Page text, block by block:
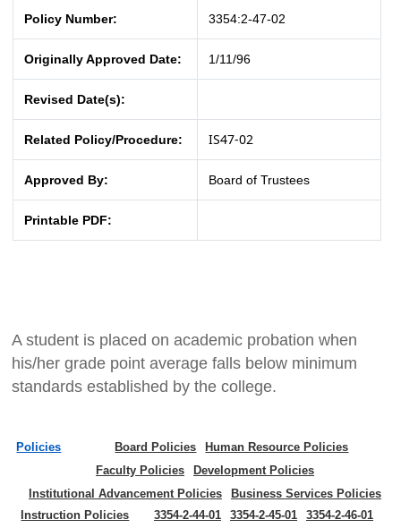
Policy Number: 3354:2-47-02
Originally Approved Date: 1/11/96
Revised Date(s):
Related Policy/Procedure: IS47-02
Approved By: Board of Trustees
Printable PDF:
A student is placed on academic probation when
his/her grade point average falls below minimum
standards established by the college.
Policies Board Policies
Human Resource Policies
Faculty Policies
Development Policies
Institutional Advancement Policies
Business Services Policies
Instruction Policies
3354-2-44-01 3354-2-45-01
3354-2-46-01